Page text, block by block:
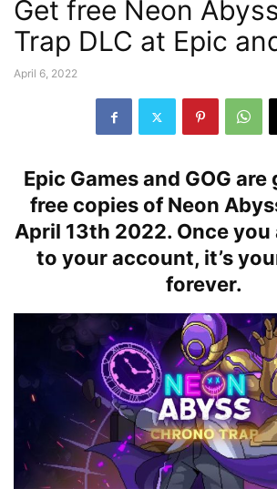
Get free Neon
Trap DLC at Epic
April 6, 2022
Epic Games and GOG
free copies of Neon
April 13th 2022. Once you
to your account, it’s
forever.